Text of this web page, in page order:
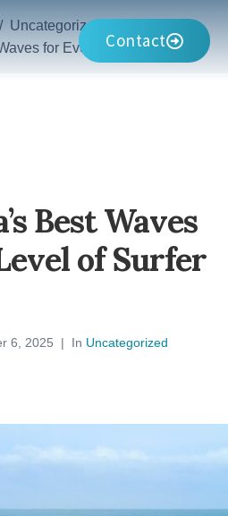
Contact
Uncategorized
for Every Level of Surfer
Best Waves
of Surfer
6, 2025 In Uncategorized